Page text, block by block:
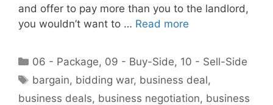
and offer to pay more than you to the landlord,
you wouldn’t want to … Read more
Categories
06 - Package, 09 - Buy-Side, 10 - Sell-Side
Tags
bargain, bidding war, business deal,
business deals, business negotiation, business